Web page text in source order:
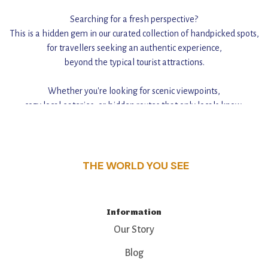
Searching for a fresh perspective?
This is a hidden gem in our curated collection of handpicked spots,
for travellers seeking an authentic experience,
beyond the typical tourist attractions.
Whether you're looking for scenic viewpoints,
cozy local eateries, or hidden routes that only locals know,
THE WORLD YOU SEE
Information
Our Story
Blog